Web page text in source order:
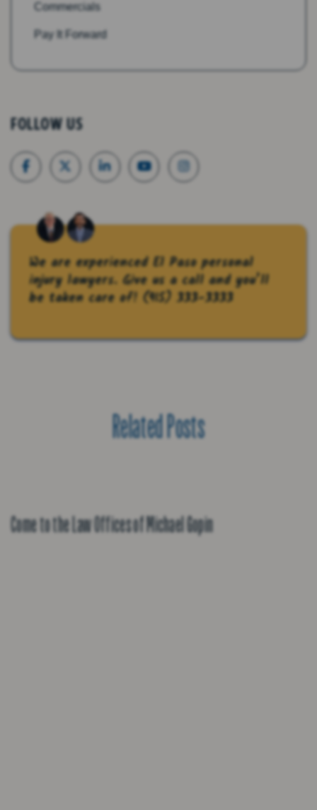
Commercials
Pay It Forward
FOLLOW US
We are experienced El Paso personal
injury lawyers. Give us a call and you’ll
be taken care of!(915) 333-3333
Related Posts
Come to the Law Offices of Michael Gopin